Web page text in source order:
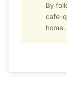
By
café-
home.